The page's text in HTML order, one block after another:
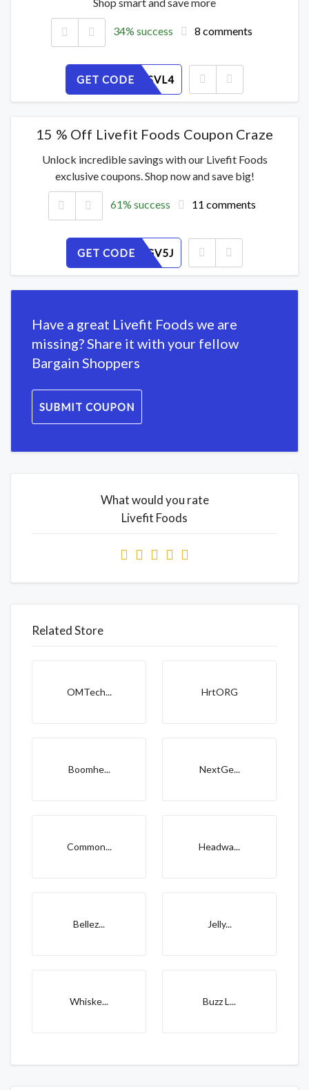
34% success 8 comments
GET CODE
IUEAWTSVL4
15 % Off Livefit Foods Coupon Craze
Unlock incredible savings with our Livefit Foods
exclusive coupons. Shop now and save big!
61% success 11 comments
GET CODE
47Z189GV5J
Have a great Livefit Foods we are
missing? Share it with your fellow
Bargain Shoppers
SUBMIT COUPON
What would you rate
Livefit Foods
Related Store
OMTech... HrtORG
Boomhe... NextGe...
Common... Headwa...
Bellez... Jelly...
Whiske... Buzz L...